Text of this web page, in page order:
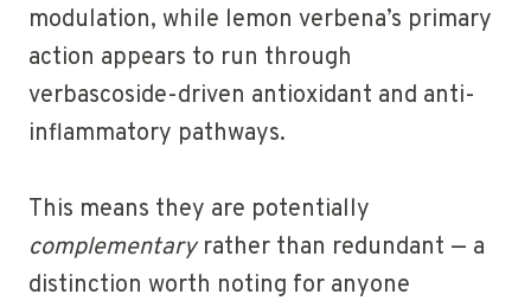
modulation, while lemon verbena’s primary
action appears to run through
verbascoside-driven antioxidant and anti-
inflammatory pathways.
This means they are potentially
complementaryrather than redundant — a
distinction worth noting for anyone